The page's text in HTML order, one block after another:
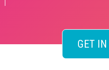
GET IN